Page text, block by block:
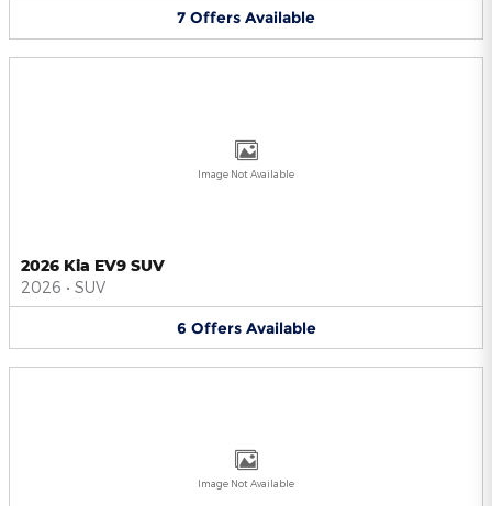
7 Offers Available
Image Not Available
2026 Kia EV9 SUV
2026 • SUV
6 Offers Available
Image Not Available